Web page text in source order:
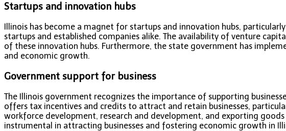
Startups and innovation hubs
Illinois has become a magnet for startups and innovation hubs,
startups and established companies alike. The availability of venture
of these innovation hubs. Furthermore, the state government has
and economic growth.
Government support for business
The Illinois government recognizes the importance of supporting
offers tax incentives and credits to attract and retain businesses,
workforce development, research and development, and exporting
instrumental in attracting businesses and fostering economic growth in